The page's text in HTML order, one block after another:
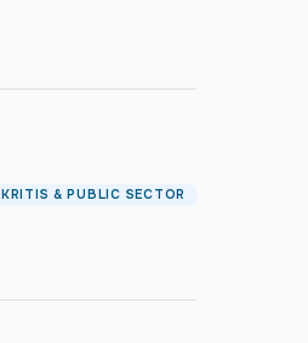
KRITIS & PUBLIC SECTOR